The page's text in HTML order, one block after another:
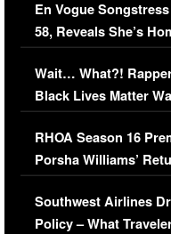
En Vogue
58, Reveals She’s
Her Car (VIDEO)
Wait… What?!
Black Lives Matter
Comments Were
RHOA Season 16
Porsha Williams’
Series-Low
Southwest Airlines
Policy – What